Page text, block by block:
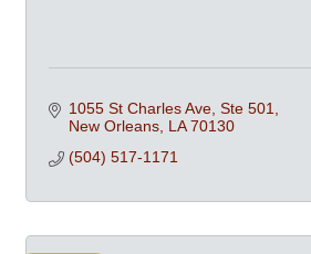
1055 St Charles Ave, Ste 501
New Orleans LA 70130
(504) 517-1171